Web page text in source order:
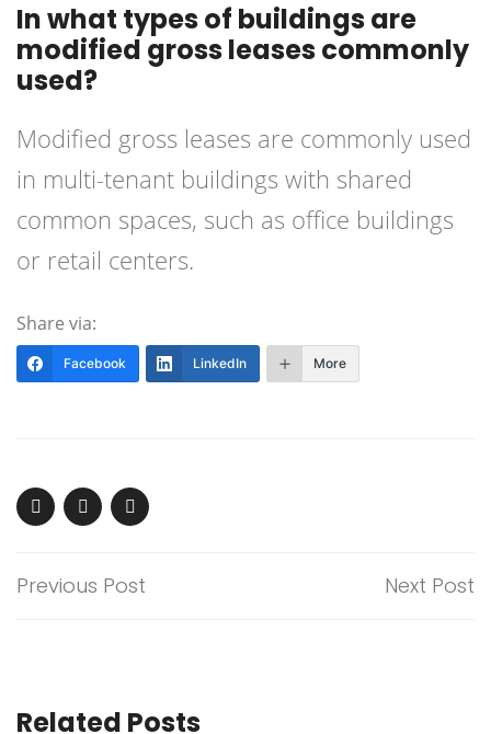
In what types of buildings are
modified gross leases commonly
used?
Modified gross leases are commonly used
in multi-tenant buildings with shared
common spaces, such as office buildings
or retail centers.
Share via:
Facebook LinkedIn More
Previous Post Next Post
Related Posts